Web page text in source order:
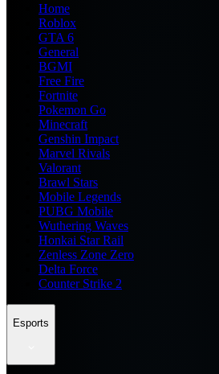
Home
Roblox
GTA 6
General
BGMI
Free Fire
Fortnite
Pokemon Go
Minecraft
Genshin Impact
Marvel Rivals
Valorant
Brawl Stars
Mobile Legends
PUBG Mobile
Wuthering Waves
Honkai Star Rail
Zenless Zone Zero
Delta Force
Counter Strike 2
Esports